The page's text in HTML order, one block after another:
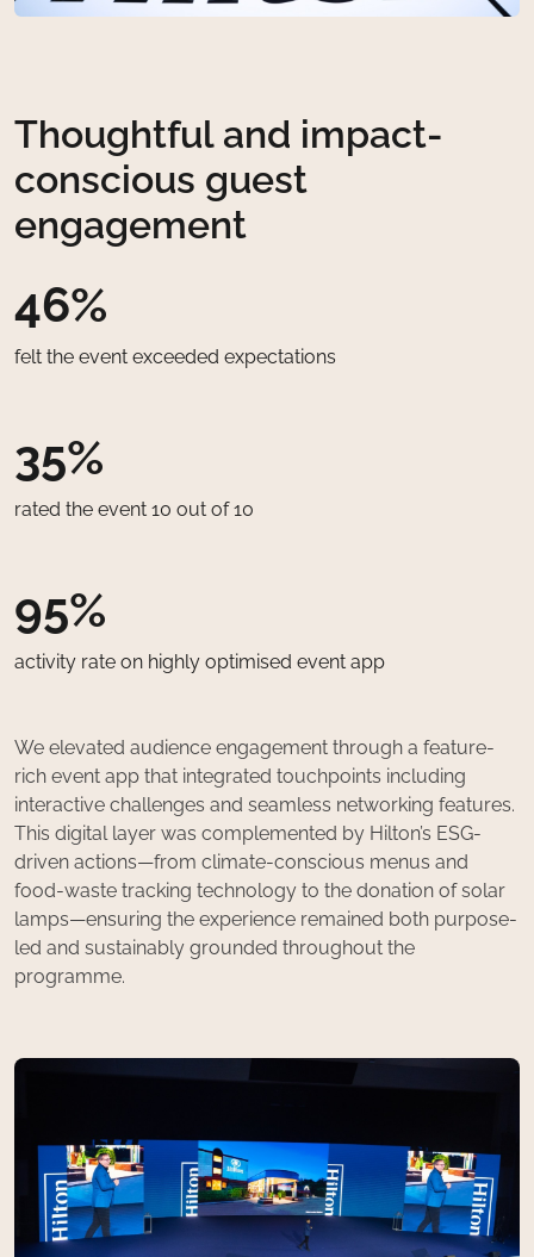
Thoughtful and impact-
conscious guest
engagement
46%
felt the event exceeded expectations
35%
rated the event 10 out of 10
95%
activity rate on highly optimised event app
We elevated audience engagement through a feature-
rich event app that integrated touchpoints including
interactive challenges and seamless networking features.
This digital layer was complemented by Hilton’s ESG-
driven actions—from climate-conscious menus and
food-waste tracking technology to the donation of solar
lamps—ensuring the experience remained both purpose-
led and sustainably grounded throughout the
programme.